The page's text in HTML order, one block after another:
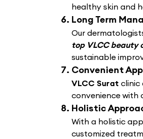
healthy skin and
Long Term
Our
top VLCC beauty
sustainable
Convenient
VLCC Surat clinic
convenience with
Holistic
With a holistic
customized